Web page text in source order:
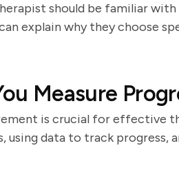
should be familiar
explain why they choose
Measure
is crucial for effective
using data to track progress,